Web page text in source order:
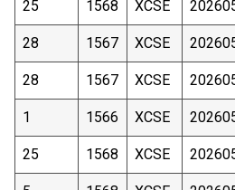
25 1568 XCSE
28 1567 XCSE
28 1567 XCSE
1 1566 XCSE
25 1568 XCSE